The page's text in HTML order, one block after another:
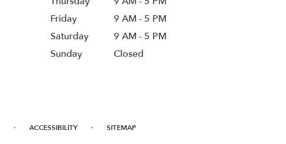
Friday
9 AM - 5 PM
Saturday
9 AM - 5 PM
Sunday
Closed
· ACCESSIBILITY · SITEMAP